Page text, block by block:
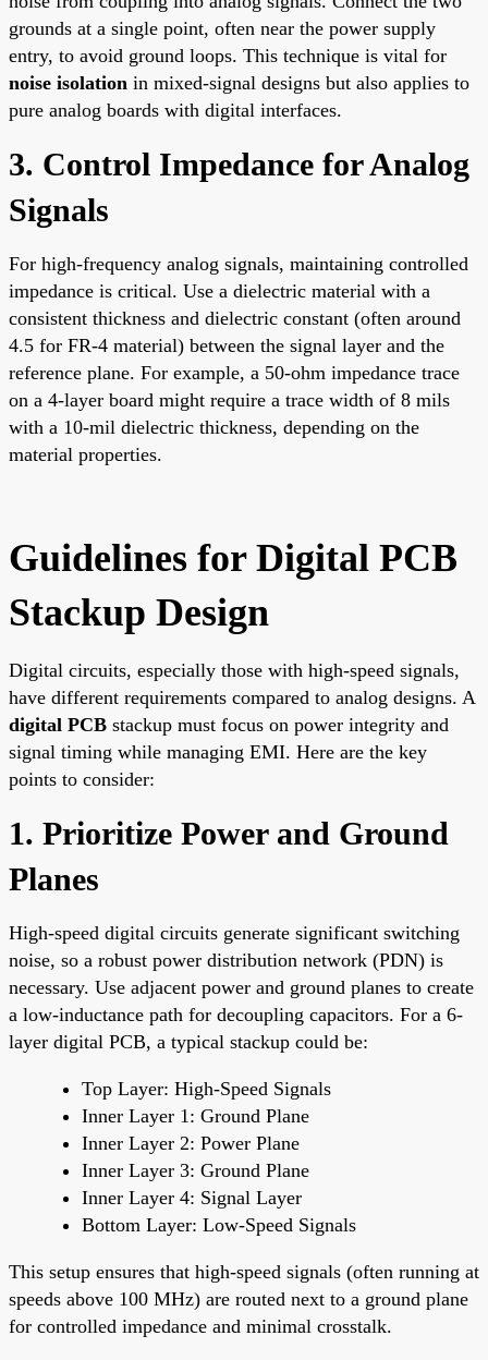
grounds at a single point, often near the power supply
entry, to avoid ground loops. This technique is vital for
noise isolation in mixed-signal designs but also applies to
pure analog boards with digital interfaces.
3. Control Impedance for Analog
Signals
For high-frequency analog signals, maintaining controlled
impedance is critical. Use a dielectric material with a
consistent thickness and dielectric constant (often around
4.5 for FR-4 material) between the signal layer and the
reference plane. For example, a 50-ohm impedance trace
on a 4-layer board might require a trace width of 8 mils
with a 10-mil dielectric thickness, depending on the
material properties.
Guidelines for Digital PCB
Stackup Design
Digital circuits, especially those with high-speed signals,
have different requirements compared to analog designs. A
digital PCB stackup must focus on power integrity and
signal timing while managing EMI. Here are the key
points to consider:
1. Prioritize Power and Ground
Planes
High-speed digital circuits generate significant switching
noise, so a robust power distribution network (PDN) is
necessary. Use adjacent power and ground planes to create
a low-inductance path for decoupling capacitors. For a 6-
layer digital PCB, a typical stackup could be:
Top Layer: High-Speed Signals
Inner Layer 1: Ground Plane
Inner Layer 2: Power Plane
Inner Layer 3: Ground Plane
Inner Layer 4: Signal Layer
Bottom Layer: Low-Speed Signals
This setup ensures that high-speed signals (often running at
speeds above 100 MHz) are routed next to a ground plane
for controlled impedance and minimal crosstalk.